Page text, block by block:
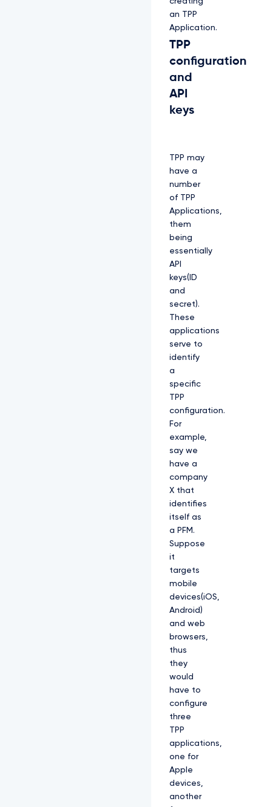
an TPP
Application.
TPP
configuration
and
API
keys
TPP may
have a
number
of TPP
Applications,
them
being
essentially
API
keys(ID
and
secret).
These
applications
serve to
identify
a
specific
TPP
configuration.
For
example,
say we
have a
company
X that
identifies
itself as
a PFM.
Suppose
it
targets
mobile
devices(iOS,
Android)
and web
browsers,
thus
they
would
have to
configure
three
TPP
applications,
one for
Apple
devices,
another